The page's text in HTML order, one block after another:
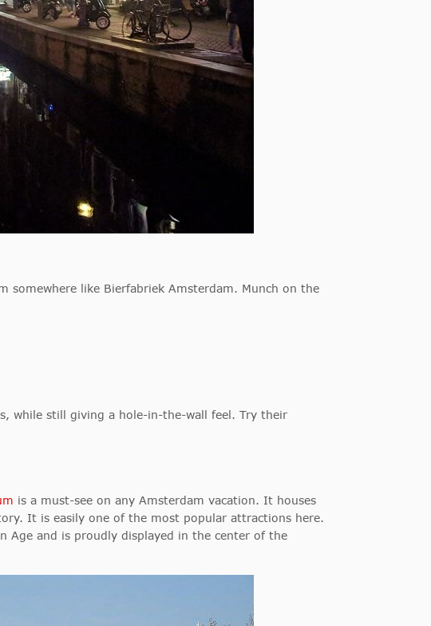
somewhere like Bierfabriek Amsterdam. Munch on the
while still giving a hole-in-the-wall feel. Try their
is a must-see on any Amsterdam vacation. It houses
It is easily one of the most popular attractions here.
Age and is proudly displayed in the center of the